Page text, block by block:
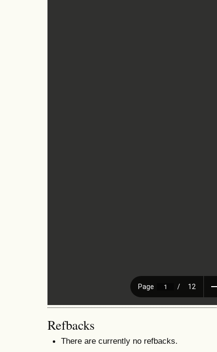
Refbacks
There are currently no refbacks.